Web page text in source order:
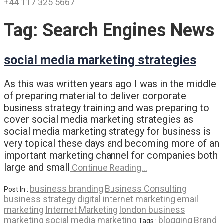
+44 117 325 5667
Tag: Search Engines News
social media marketing strategies
As this was written years ago I was in the middle
of preparing material to deliver corporate
business strategy training and was preparing to
cover social media marketing strategies as
social media marketing strategy for business is
very topical these days and becoming more of an
important marketing channel for companies both
large and small Continue Reading…
Post In : business branding Business Consulting
business strategy digital internet marketing email
marketing Internet Marketing london business
marketing social media marketing Tags : blogging Brand